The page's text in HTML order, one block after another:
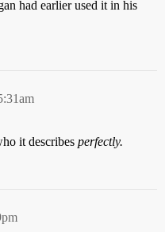
had earlier used it in his
it describes perfectly.